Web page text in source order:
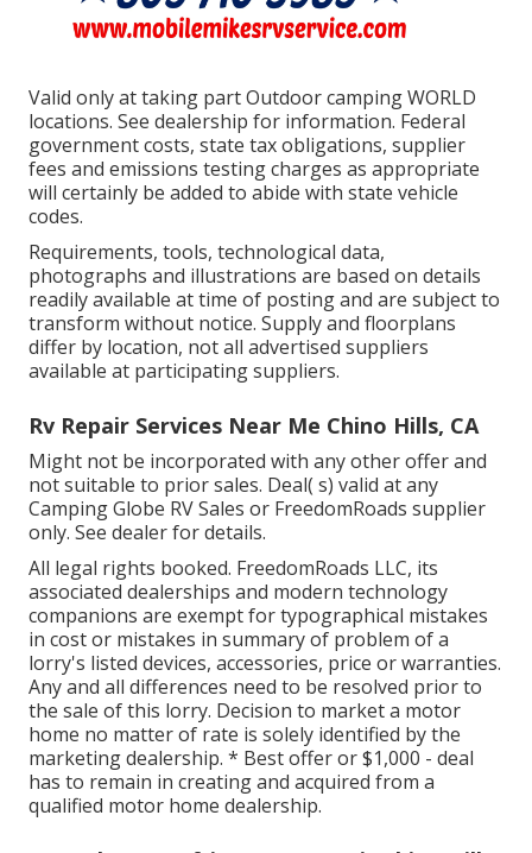
Valid only at taking part Outdoor camping WORLD
locations. See dealership for information. Federal
government costs, state tax obligations, supplier
fees and emissions testing charges as appropriate
will certainly be added to abide with state vehicle
codes.
Requirements, tools, technological data,
photographs and illustrations are based on details
readily available at time of posting and are subject to
transform without notice. Supply and floorplans
differ by location, not all advertised suppliers
available at participating suppliers.
Rv Repair Services Near Me Chino Hills, CA
Might not be incorporated with any other offer and
not suitable to prior sales. Deal( s) valid at any
Camping Globe RV Sales or FreedomRoads supplier
only. See dealer for details.
All legal rights booked. FreedomRoads LLC, its
associated dealerships and modern technology
companions are exempt for typographical mistakes
in cost or mistakes in summary of problem of a
lorry's listed devices, accessories, price or warranties.
Any and all differences need to be resolved prior to
the sale of this lorry. Decision to market a motor
home no matter of rate is solely identified by the
marketing dealership. * Best offer or $1,000 - deal
has to remain in creating and acquired from a
qualified motor home dealership.